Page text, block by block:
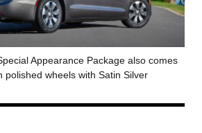
Appearance Package also comes
polished wheels with Satin Silver